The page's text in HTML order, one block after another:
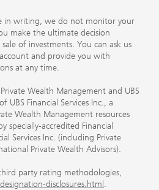
in writing, we do not monitor your
make the ultimate decision
of investments. You can ask us
and provide you with
at any time.
Wealth Management and UBS
UBS Financial Services Inc., a
Wealth Management resources
specially-accredited Financial
Services Inc. (including Private
Private Wealth Advisors).
party rating methodologies,
disclosures.html .